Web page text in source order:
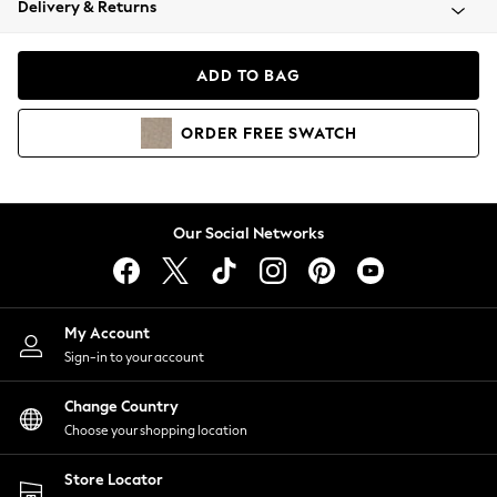
Coats & Jackets
Hoodies & Sweatshirts
Lingerie
Nightwear
Shirts & Blouses
Shorts
Skirts
Suits & Tailoring
Sportswear
Swimwear
Delivery & Returns
ADD TO BAG
ORDER FREE SWATCH
Our Social Networks
My Account
Sign-in to your account
Change Country
Choose your shopping location
Store Locator